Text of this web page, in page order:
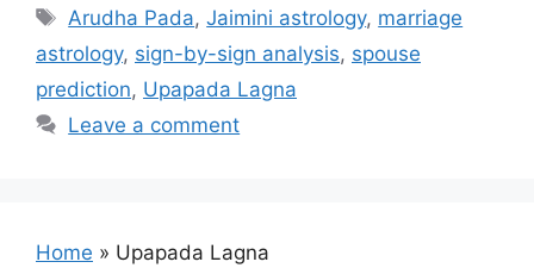
Tags
Arudha Pada,Jaimini astrology, marriage
astrology, sign-by-sign analysis, spouse
prediction, Upapada Lagna
Leave a comment
Home » Upapada Lagna